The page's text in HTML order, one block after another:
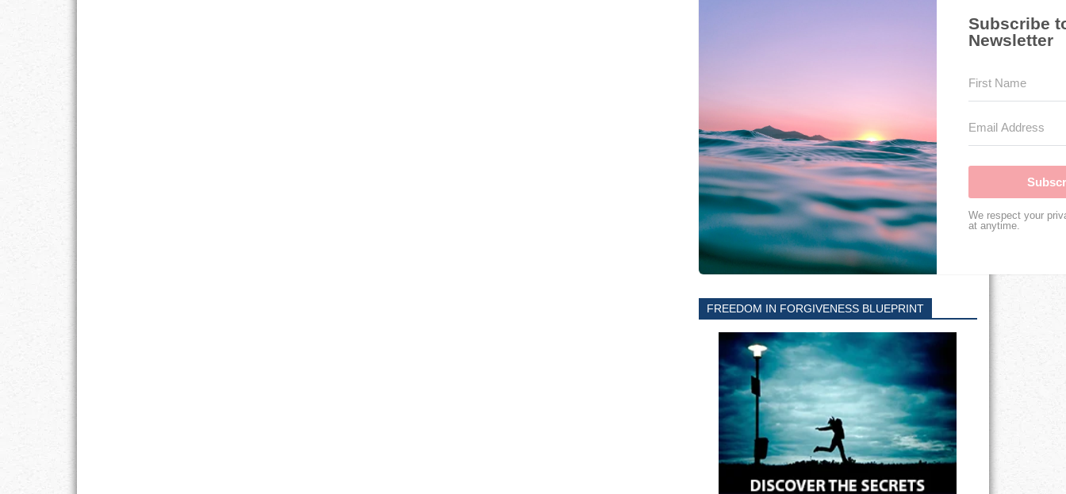
Subscribe
Newsletter
We respect your
at anytime.
FREEDOM IN FORGIVENESS BLUEPRINT